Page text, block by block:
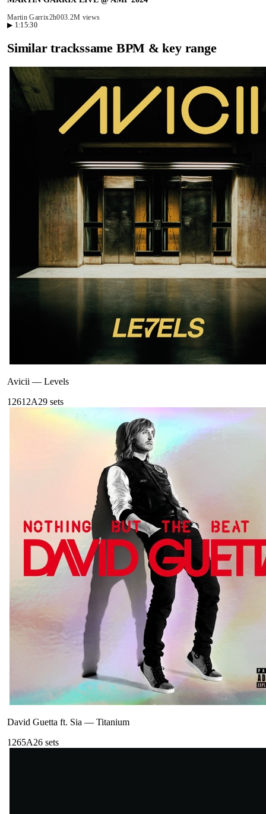
Martin Garrix2h003.2M views
▶ 1:15:30
Similar trackssame BPM & key range
Avicii — Levels
12612A29 sets
David Guetta ft. Sia — Titanium
1265A26 sets